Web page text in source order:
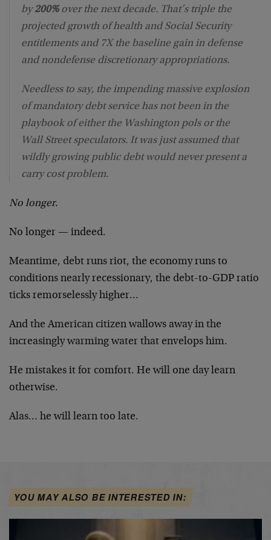
by200%over the next decade. That’s triple the
projected growth of health and Social Security
entitlements and 7X the baseline gain in defense
and nondefense discretionary appropriations.
Needless to say, the impending massive explosion
of mandatory debt service has not been in the
playbook of either the Washington pols or the
Wall Street speculators. It was just assumed that
wildly growing public debt would never present a
carry cost problem.
No longer.
No longer — indeed.
Meantime, debt runs riot, the economy runs to
conditions nearly recessionary, the debt-to-GDP ratio
ticks remorselessly higher…
And the American citizen wallows away in the
increasingly warming water that envelops him.
He mistakes it for comfort. He will one day learn
otherwise.
Alas… he will learn too late.
YOU MAY ALSO BE INTERESTED IN: